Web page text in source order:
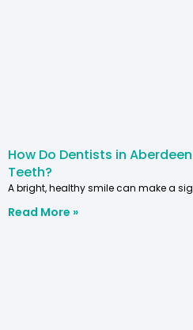
How Do Dentists in
Teeth?
A bright, healthy smile can make a
Read More »